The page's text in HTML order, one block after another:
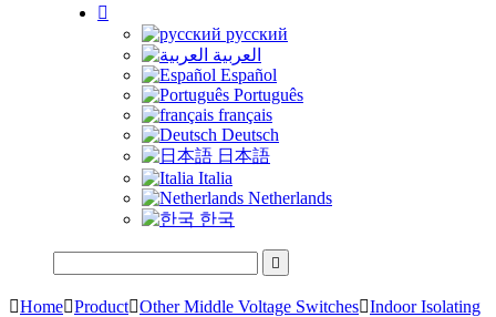

русский
العربية
Español
Português
français
Deutsch
日本語
Italia
Netherlands
한국

HomeProductOther Middle Voltage SwitchesIndoor Isolating